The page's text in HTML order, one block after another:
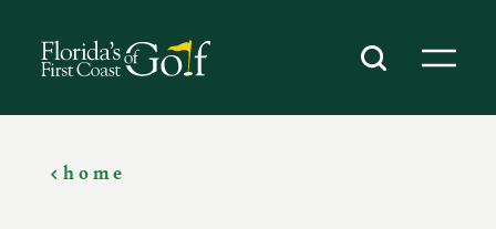
SKIP TO CONTENT
home